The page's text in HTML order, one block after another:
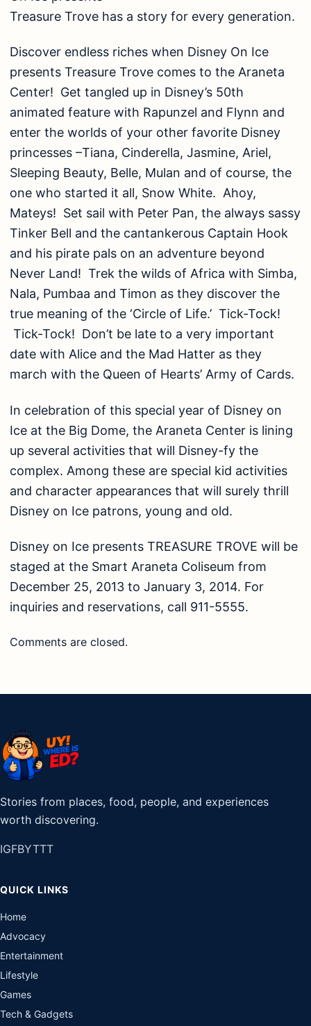
Treasure Trove has a story for every generation.
Discover endless riches when Disney On Ice
presents Treasure Trove comes to the Araneta
Center! Get tangled up in Disney’s 50th
animated feature with Rapunzel and Flynn and
enter the worlds of your other favorite Disney
princesses –Tiana, Cinderella, Jasmine, Ariel,
Sleeping Beauty, Belle, Mulan and of course, the
one who started it all, Snow White. Ahoy,
Mateys! Set sail with Peter Pan, the always sassy
Tinker Bell and the cantankerous Captain Hook
and his pirate pals on an adventure beyond
Never Land! Trek the wilds of Africa with Simba,
Nala, Pumbaa and Timon as they discover the
true meaning of the ‘Circle of Life.’ Tick-Tock!
Tick-Tock! Don’t be late to a very important
date with Alice and the Mad Hatter as they
march with the Queen of Hearts’ Army of Cards.
In celebration of this special year of Disney on
Ice at the Big Dome, the Araneta Center is lining
up several activities that will Disney-fy the
complex. Among these are special kid activities
and character appearances that will surely thrill
Disney on Ice patrons, young and old.
Disney on Ice presents TREASURE TROVE will be
staged at the Smart Araneta Coliseum from
December 25, 2013 to January 3, 2014. For
inquiries and reservations, call 911-5555.
Comments are closed.
Stories from places, food, people, and experiences
worth discovering.
IGFBYTTT
QUICK LINKS
Home
Advocacy
Entertainment
Lifestyle
Games
Tech & Gadgets